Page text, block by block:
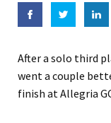
After a solo third
went a couple
finish at Allegria